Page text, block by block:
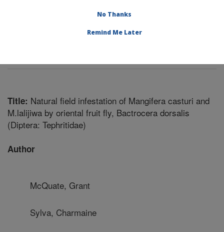
Tropical Crop and Commodity Protection
Title: Natural field infestation of Mangifera casturi and
M.lalijiwa by oriental fruit fly, Bactrocera dorsalis
(Diptera: Tephritidae)
Author
McQuate, Grant
Sylva, Charmaine
No Thanks
Remind Me Later